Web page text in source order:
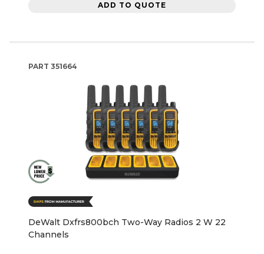
ADD TO QUOTE
PART 351664
DeWalt Dxfrs800bch Two-Way Radios 2 W 22
Channels